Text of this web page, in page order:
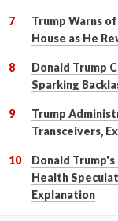
Trump Warns
House as He
Donald Trump
Sparking
Trump
Transceivers,
Donald
Health
Explanation